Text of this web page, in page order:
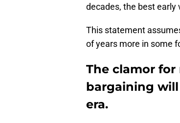
decades, the best early
This statement
of years more in some
The clamor
bargaining
era.